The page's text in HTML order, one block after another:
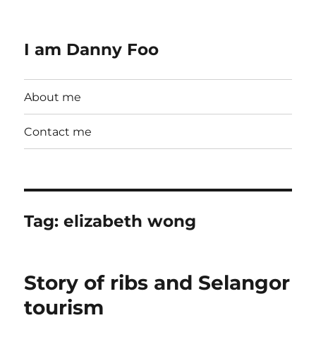
I am Danny Foo
About me
Contact me
Tag:elizabeth wong
Story of ribs and Selangor
tourism